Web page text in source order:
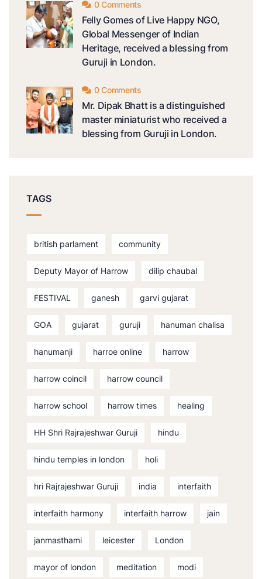
0 Comments
Felly Gomes of Live Happy NGO,
Global Messenger of Indian
Heritage, received a blessing from
Guruji in London.
0 Comments
Mr. Dipak Bhatt is a distinguished
master miniaturist who received a
blessing from Guruji in London.
TAGS
british parlament community
Deputy Mayor of Harrow dilip chaubal
FESTIVAL ganesh garvi gujarat
GOA gujarat guruji hanuman chalisa
hanumanji harroe online harrow
harrow coincil harrow council
harrow school harrow times healing
HH Shri Rajrajeshwar Guruji hindu
hindu temples in london holi
hri Rajrajeshwar Guruji india interfaith
interfaith harmony interfaith harrow jain
janmasthami leicester London
mayor of london meditation modi